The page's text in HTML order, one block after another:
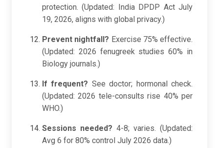
protection. (Updated: India DPDP Act July
19, 2026, aligns with global privacy.)
Prevent nightfall? Exercise 75% effective.
(Updated: 2026 fenugreek studies 60% in
Biology journals.)
If frequent? See doctor; hormonal check.
(Updated: 2026 tele-consults rise 40% per
WHO.)
Sessions needed? 4-8; varies. (Updated:
Avg 6 for 80% control July 2026 data.)